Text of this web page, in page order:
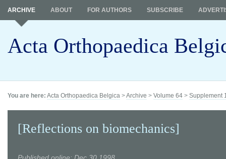
Acta Orthopaedica
ARCHIVE ABOUT FOR AUTHORS SUBSCRIBE
You are here: Acta Orthopaedica Belgica >Archive > Volume 64 > Supplement
[Reflections on biomechanics]